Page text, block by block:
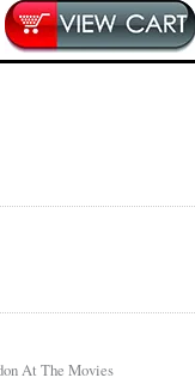
At The Movies